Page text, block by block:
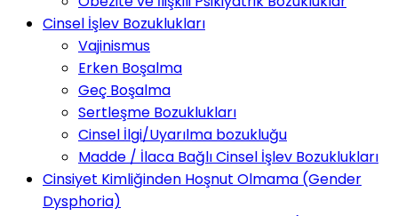
Cinsel İşlev Bozuklukları
Vajinismus
Erken Boşalma
Geç Boşalma
Sertleşme Bozuklukları
Cinsel İlgi/Uyarılma bozukluğu
Madde / İlaca Bağlı Cinsel İşlev Bozuklukları
Cinsiyet Kimliğinden Hoşnut Olmama (Gender
Dysphoria)